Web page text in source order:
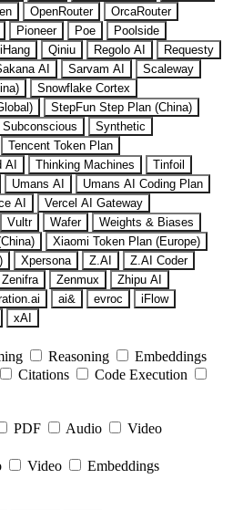
OpenRouter
OrcaRouter
Pioneer Poe
Poolside
Qiniu Regolo AI
Requesty
AI Sarvam AI
Scaleway
Snowflake Cortex
StepFun Step Plan (China)
Subconscious
Synthetic
Tencent Token Plan
AI Thinking Machines
Tinfoil
Umans AI
Umans AI Coding Plan
AI
Vercel AI Gateway
Vultr Wafer
Weights & Biases
Xiaomi Token Plan (Europe)
Xpersona Z.AI
Z.AI Coder
Zenifra Zenmux
Zhipu AI
ai& evroc
iFlow
xAI
Reasoning
Embeddings
Citations
Code Execution
PDF Audio Video
Video Embeddings